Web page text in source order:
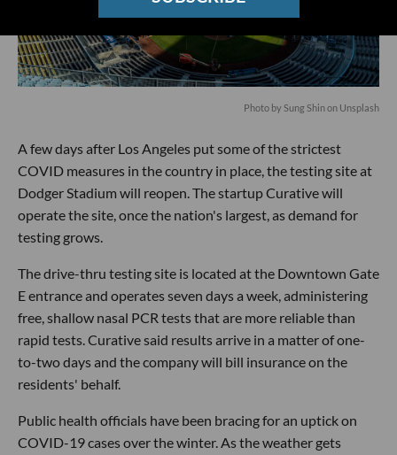
Photo by Sung Shinon Unsplash
A few days after Los Angeles put some of the strictest
COVID measures in the country in place, the testing site at
Dodger Stadium will reopen. The startup Curative will
operate the site, once the nation's largest, as demand for
testing grows.
The drive-thru testing site is located at the Downtown Gate
E entrance and operates seven days a week, administering
free, shallow nasal PCR tests that are more reliable than
rapid tests. Curative said results arrive in a matter of one-
to-two days and the company will bill insurance on the
residents' behalf.
Public health officials have been bracing for an uptick on
COVID-19 cases over the winter. As the weather gets